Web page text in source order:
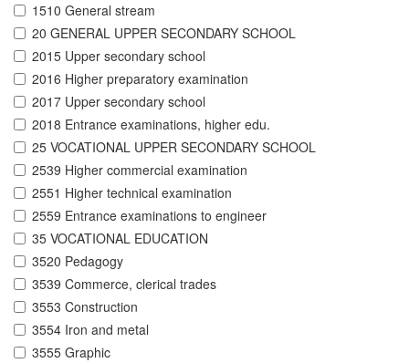
1510 General stream
20 GENERAL UPPER SECONDARY SCHOOL
2015 Upper secondary school
2016 Higher preparatory examination
2017 Upper secondary school
2018 Entrance examinations, higher edu.
25 VOCATIONAL UPPER SECONDARY SCHOOL
2539 Higher commercial examination
2551 Higher technical examination
2559 Entrance examinations to engineer
35 VOCATIONAL EDUCATION
3520 Pedagogy
3539 Commerce, clerical trades
3553 Construction
3554 Iron and metal
3555 Graphic